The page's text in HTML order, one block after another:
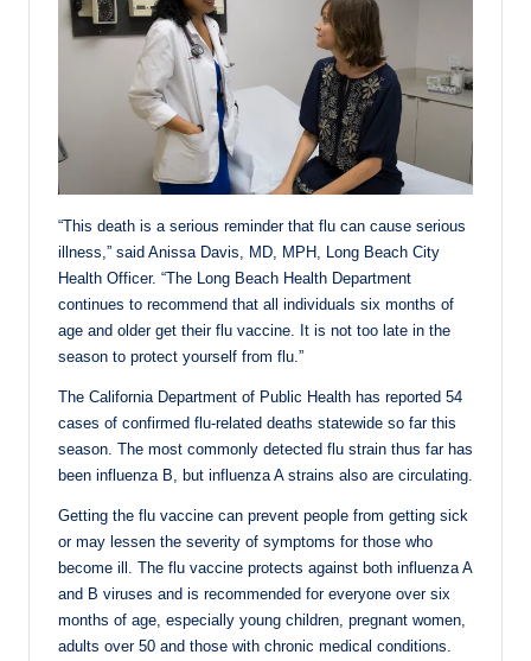
“This death is a serious reminder that flu can cause serious
illness,” said Anissa Davis, MD, MPH, Long Beach City
Health Officer. “The Long Beach Health Department
continues to recommend that all individuals six months of
age and older get their flu vaccine. It is not too late in the
season to protect yourself from flu.”
The California Department of Public Health has reported 54
cases of confirmed flu-related deaths statewide so far this
season. The most commonly detected flu strain thus far has
been influenza B, but influenza A strains also are circulating.
Getting the flu vaccine can prevent people from getting sick
or may lessen the severity of symptoms for those who
become ill. The flu vaccine protects against both influenza A
and B viruses and is recommended for everyone over six
months of age, especially young children, pregnant women,
adults over 50 and those with chronic medical conditions.